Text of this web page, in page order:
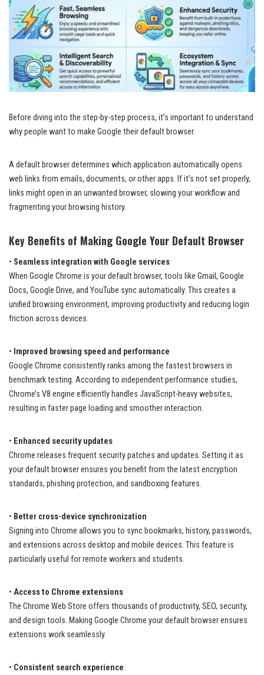
Before diving into the step-by-step process, it’s important to understand
why people want to make Google their default browser.
A default browser determines which application automatically opens
web links from emails, documents, or other apps. If it’s not set properly,
links might open in an unwanted browser, slowing your workflow and
fragmenting your browsing history.
Key Benefits of Making Google Your Default Browser
• Seamless integration with Google services
When Google Chrome is your default browser, tools like Gmail, Google
Docs, Google Drive, and YouTube sync automatically. This creates a
unified browsing environment, improving productivity and reducing login
friction across devices.
• Improved browsing speed and performance
Google Chrome consistently ranks among the fastest browsers in
benchmark testing. According to independent performance studies,
Chrome’s V8 engine efficiently handles JavaScript-heavy websites,
resulting in faster page loading and smoother interaction.
• Enhanced security updates
Chrome releases frequent security patches and updates. Setting it as
your default browser ensures you benefit from the latest encryption
standards, phishing protection, and sandboxing features.
• Better cross-device synchronization
Signing into Chrome allows you to sync bookmarks, history, passwords,
and extensions across desktop and mobile devices. This feature is
particularly useful for remote workers and students.
• Access to Chrome extensions
The Chrome Web Store offers thousands of productivity, SEO, security,
and design tools. Making Google Chrome your default browser ensures
extensions work seamlessly.
• Consistent search experience